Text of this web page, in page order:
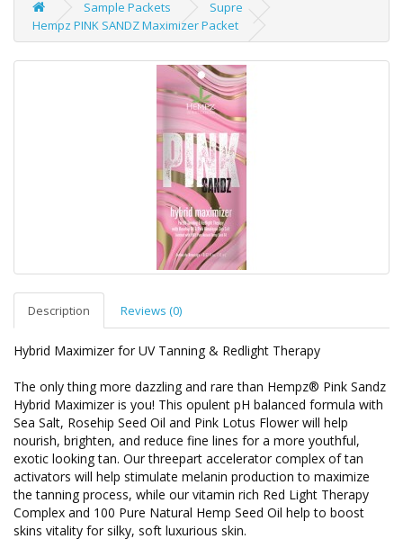
Sample Packets
Supre
Hempz PINK SANDZ Maximizer Packet
Description Reviews (0)
Hybrid Maximizer for UV Tanning & Redlight Therapy
The only thing more dazzling and rare than Hempz® Pink Sandz
Hybrid Maximizer is you! This opulent pH balanced formula with
Sea Salt, Rosehip Seed Oil and Pink Lotus Flower will help
nourish, brighten, and reduce fine lines for a more youthful,
exotic looking tan. Our threepart accelerator complex of tan
activators will help stimulate melanin production to maximize
the tanning process, while our vitamin rich Red Light Therapy
Complex and 100 Pure Natural Hemp Seed Oil help to boost
skins vitality for silky, soft luxurious skin.